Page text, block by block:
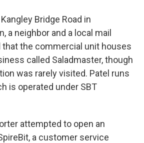
Bridge Road in
a neighbor and a local mail
the commercial unit houses
called Saladmaster, though
was rarely visited. Patel runs
is operated under SBT
attempted to open an
a customer service